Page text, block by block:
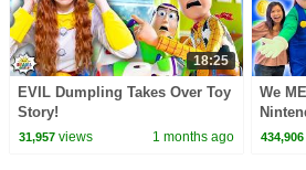
18:25
EVIL Dumpling Takes Over Toy
Story!
31,957views 1 months ago
We
434,906